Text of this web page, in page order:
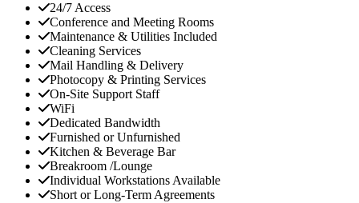
24/7 Access
Conference and Meeting Rooms
Maintenance & Utilities Included
Cleaning Services
Mail Handling & Delivery
Photocopy & Printing Services
On-Site Support Staff
WiFi
Dedicated Bandwidth
Furnished or Unfurnished
Kitchen & Beverage Bar
Breakroom /Lounge
Individual Workstations Available
Short or Long-Term Agreements